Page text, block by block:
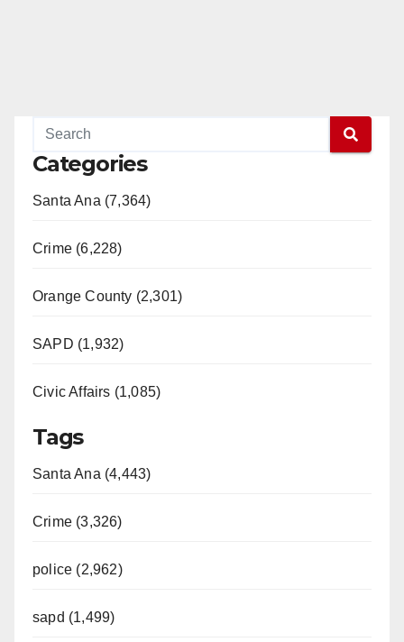
Categories
Santa Ana (7,364)
Crime (6,228)
Orange County (2,301)
SAPD (1,932)
Civic Affairs (1,085)
Tags
Santa Ana (4,443)
Crime (3,326)
police (2,962)
sapd (1,499)